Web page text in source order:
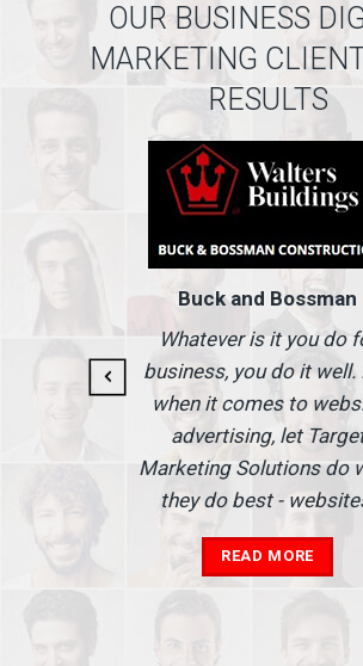
OUR BUSINESS
MARKETING
RESULTS
Buck and Bossman
Whatever is it you do
business, you do it well.
when it comes to
advertising, let
Marketing Solutions do
they do best -
READ MORE